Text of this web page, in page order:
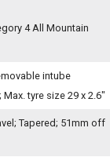
4 All Mountain
intube
tyre size 29 x 2.6"
Tapered; 51mm off